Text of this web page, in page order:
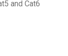
and Cat6